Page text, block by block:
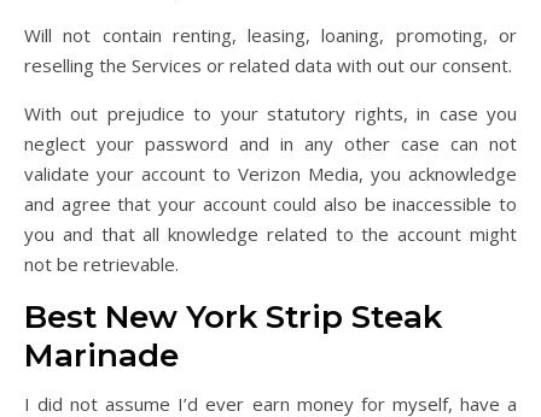
Will not contain renting, leasing, loaning, promoting, or
reselling the Services or related data with out our consent.
With out prejudice to your statutory rights, in case you
neglect your password and in any other case can not
validate your account to Verizon Media, you acknowledge
and agree that your account could also be inaccessible to
you and that all knowledge related to the account might
not be retrievable.
Best New York Strip Steak
Marinade
I did not assume I’d ever earn money for myself, have a